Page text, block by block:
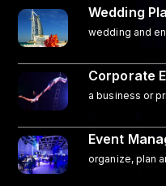
Wedding
wedding and
Corporate
a business or
Event
organize, plan